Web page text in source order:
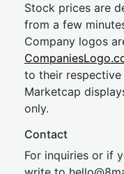
Stock prices are
from a few
Company logos
to their
Marketcap
only.
Contact
For inquiries or if